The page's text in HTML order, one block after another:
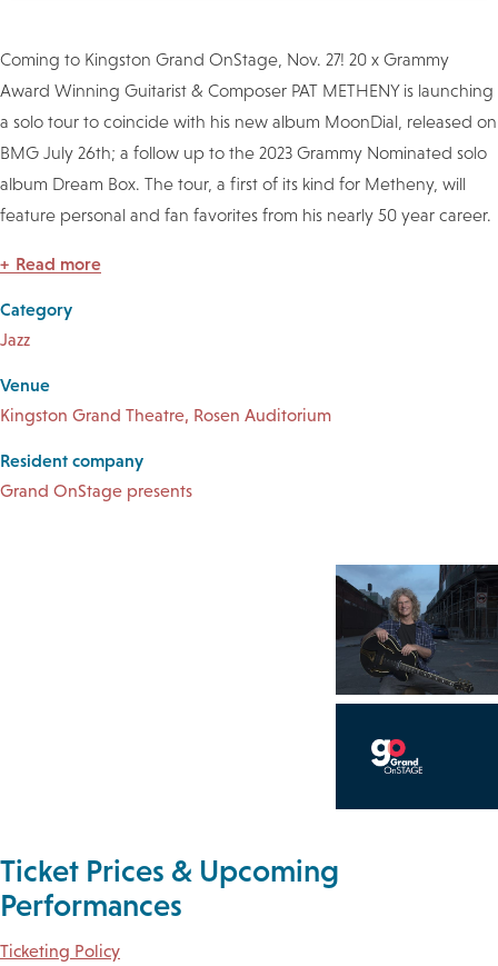
Coming to Kingston Grand OnStage, Nov. 27! 20 x Grammy
Award Winning Guitarist & Composer PAT METHENY is launching
a solo tour to coincide with his new album MoonDial, released on
BMG July 26th; a follow up to the 2023 Grammy Nominated solo
album Dream Box. The tour, a first of its kind for Metheny, will
feature personal and fan favorites from his nearly 50 year career.
Read more
Category
Jazz
Venue
Kingston Grand Theatre, Rosen Auditorium
Resident company
Grand OnStage presents
Ticket Prices & Upcoming
Performances
Ticketing Policy